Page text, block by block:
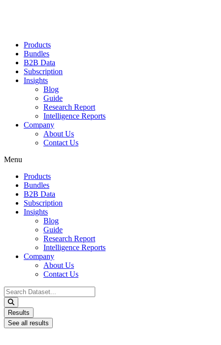
Products
Bundles
B2B Data
Subscription
Insights
Blog
Guide
Research Report
Intelligence Reports
Company
About Us
Contact Us
Menu
Products
Bundles
B2B Data
Subscription
Insights
Blog
Guide
Research Report
Intelligence Reports
Company
About Us
Contact Us
Search
...
Results
See all results